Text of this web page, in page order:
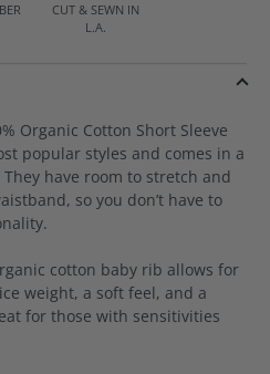
CUT & SEWN IN
L.A.
Organic Cotton Short Sleeve
popular styles and comes in a
have room to stretch and
so you don’t have to
cotton baby rib allows for
weight, a soft feel, and a
for those with sensitivities